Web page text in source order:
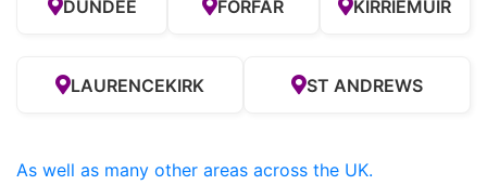
DUNDEE FORFAR KIRRIEMUIR
LAURENCEKIRK ST ANDREWS
As well as many other areas across the UK.